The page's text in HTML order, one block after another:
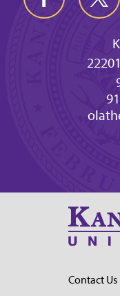
Contact Us